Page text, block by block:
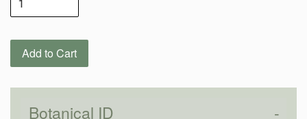
Add to Cart
Botanical ID